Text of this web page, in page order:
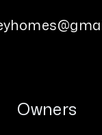
Owners